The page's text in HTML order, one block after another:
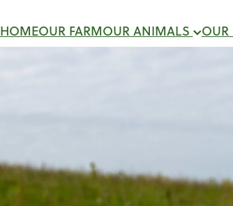
HOMEOUR FARMOUR ANIMALS OUR